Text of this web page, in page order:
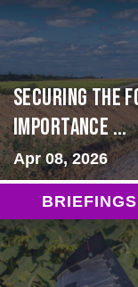
Securing the
Importance ...
Apr 08, 2026
BRIEFINGS